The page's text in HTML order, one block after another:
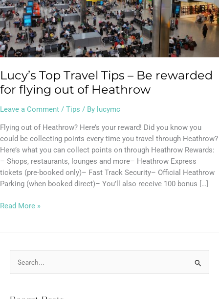
Lucy’s Top Travel Tips – Be rewarded
for flying out of Heathrow
Leave a Comment / Tips / By lucymc
Flying out of Heathrow? Here’s your reward! Did you know you
could be collecting points every time you travel through Heathrow?
Here’s what you can collect points on through Heathrow Rewards:
– Shops, restaurants, lounges and more– Heathrow Express
tickets (pre-booked only)– Fast Track Security– Official Heathrow
Parking (when booked direct)– You’ll also receive 100 bonus […]
rewarded
for
flying
out
of
Read More »